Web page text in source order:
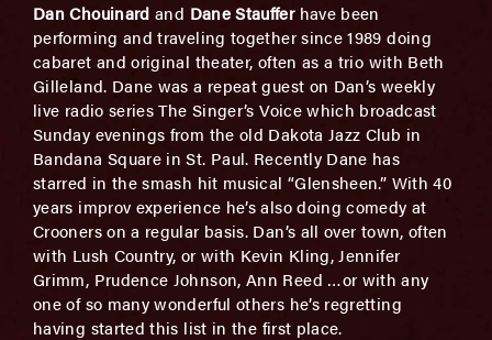
Dan Chouinard and Dane Stauffer have been
performing and traveling together since 1989 doing
cabaret and original theater, often as a trio with Beth
Gilleland. Dane was a repeat guest on Dan’s weekly
live radio series The Singer’s Voice which broadcast
Sunday evenings from the old Dakota Jazz Club in
Bandana Square in St. Paul. Recently Dane has
starred in the smash hit musical “Glensheen.” With 40
years improv experience he’s also doing comedy at
Crooners on a regular basis. Dan’s all over town, often
with Lush Country, or with Kevin Kling, Jennifer
Grimm, Prudence Johnson, Ann Reed …or with any
one of so many wonderful others he’s regretting
having started this list in the first place.